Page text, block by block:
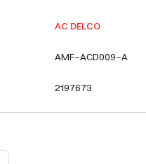
AC DELCO
AMF-ACD009-A
2197673